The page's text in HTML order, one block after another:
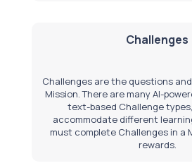
Challenges
Challenges are the questions
Mission. There are many AI-
text-based Challenge types
accommodate different
must complete Challenges in a
rewards.